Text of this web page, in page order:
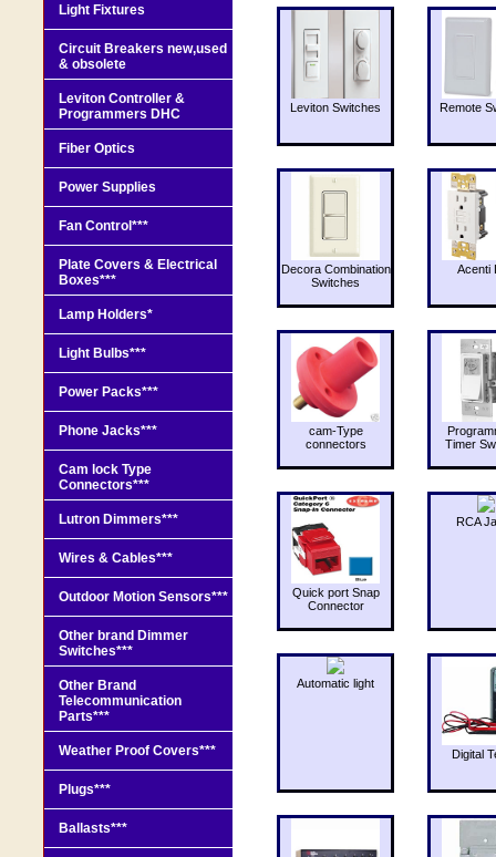
Leviton Switches Remote
Decora Combination
Switches
Acenti
cam-Type
connectors
Timer
Quick port Snap
Connector
RCA
Automatic light
Digital
Light Fixtures
Circuit Breakers new,used
& obsolete
Leviton Controller &
Programmers DHC
Fiber Optics
Power Supplies
Fan Control***
Plate Covers & Electrical
Boxes***
Lamp Holders*
Light Bulbs***
Power Packs***
Phone Jacks***
Cam lock Type
Connectors***
Lutron Dimmers***
Wires & Cables***
Outdoor Motion Sensors***
Other brand Dimmer
Switches***
Other Brand
Telecommunication
Parts***
Weather Proof Covers***
Plugs***
Ballasts***